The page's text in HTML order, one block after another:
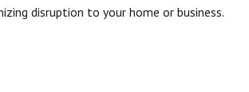
disruption to your home or business.